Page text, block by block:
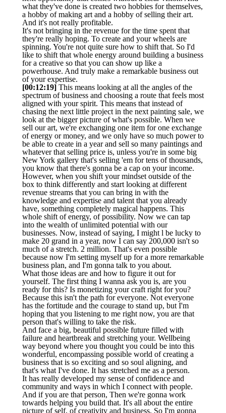
what they've done is created two hobbies for themselves,
a hobby of making art and a hobby of selling their art.
And it's not really profitable.
It's not bringing in the revenue for the time spent that
they're really hoping. To create and your wheels are
spinning. You're not quite sure how to shift that. So I'd
like to shift that whole energy around building a business
for a creative so that you can show up like a
powerhouse. And truly make a remarkable business out
of your expertise.
[00:12:19] This means looking at all the angles of the
spectrum of business and choosing a route that feels most
aligned with your spirit. This means that instead of
chasing the next little project in the next painting sale, we
look at the bigger picture of what's possible. When we
sell our art, we're exchanging one item for one exchange
of energy or money, and we only have so much power to
be able to create in a year and sell so many paintings and
whatever that selling price is, unless you're in some big
New York gallery that's selling 'em for tens of thousands,
you know that there's gonna be a cap on your income.
However, when you shift your mindset outside of the
box to think differently and start looking at different
revenue streams that you can bring in with the
knowledge and expertise and talent that you already
have, something completely magical happens. This
whole shift of energy, of possibility. Now we can tap
into the wealth of unlimited potential with our
businesses. Now, instead of saying, I might l be lucky to
make 20 grand in a year, now I can say 200,000 isn't so
much of a stretch. 2 million. That's even possible
because now I'm setting myself up for a more remarkable
business plan, and I'm gonna talk to you about.
What those ideas are and how to figure it out for
yourself. The first thing I wanna ask you is, are you
ready for this? Is monetizing your craft right for you?
Because this isn't the path for everyone. Not everyone
has the fortitude and the courage to stand up, but I'm
hoping that you listening to me right now, you are that
person that's willing to take the risk.
And face a big, beautiful possible future filled with
failure and heartbreak and stretching your. Wellbeing
way beyond where you thought you could be into this
wonderful, encompassing possible world of creating a
business that is so exciting and so soul aligning, and
that's what I've done. It has stretched me as a person.
It has really developed my sense of confidence and
community and ways in which I connect with people.
And if you are that person, Then we're gonna work
towards helping you build that. It's all about the entire
picture of self, of creativity and business. So I'm gonna